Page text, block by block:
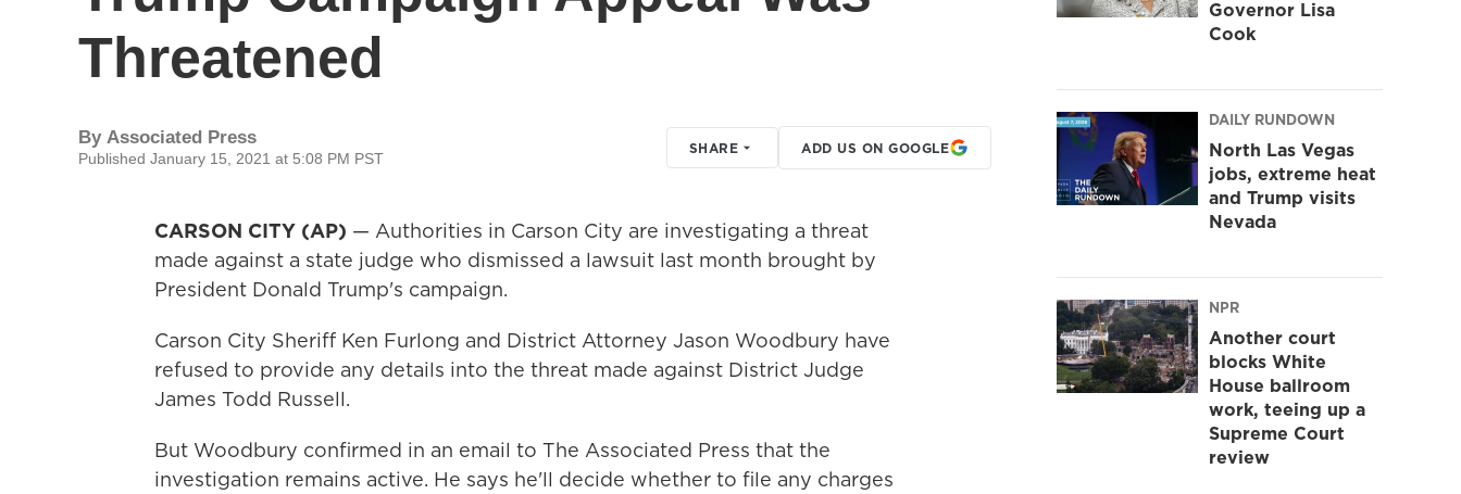
Threatened
By Associated Press
Published January 15, 2021 at 5:08 PM PST
SHARE ADD US ON GOOGLE
CARSON CITY (AP) — Authorities in Carson City are investigating a threat
made against a state judge who dismissed a lawsuit last month brought by
President Donald Trump's campaign.
Carson City Sheriff Ken Furlong and District Attorney Jason Woodbury have
refused to provide any details into the threat made against District Judge
James Todd Russell.
But Woodbury confirmed in an email to The Associated Press that the
investigation remains active. He says he'll decide whether to file any charges
Governor Lisa
Cook
DAILY RUNDOWN
North Las Vegas
jobs, extreme heat
and Trump visits
Nevada
NPR
Another court
blocks White
House ballroom
work, teeing up a
Supreme Court
review